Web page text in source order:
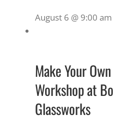
August 6 @ 9:00 am
Make Your
Workshop at
Glassworks